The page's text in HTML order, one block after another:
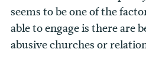
seems to be one of the
able to engage is there are
abusive churches or